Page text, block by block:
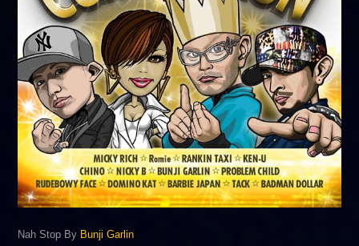
Nah Stop By Bunji Garlin